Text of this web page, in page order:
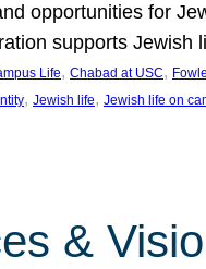
opportunities for
supports Jewish
Life, Chabad at USC,
, Jewish life, Jewish life on
&